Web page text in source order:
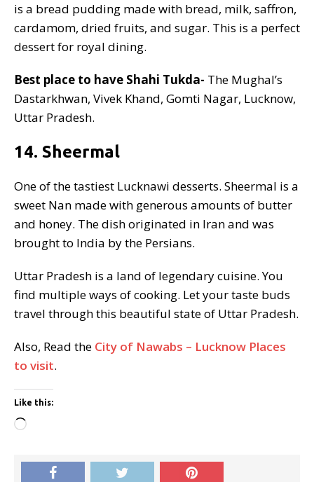
is a bread pudding made with bread, milk, saffron,
cardamom, dried fruits, and sugar. This is a perfect
dessert for royal dining.
Best place to have Shahi Tukda- The Mughal’s
Dastarkhwan, Vivek Khand, Gomti Nagar, Lucknow,
Uttar Pradesh.
14. Sheermal
One of the tastiest Lucknawi desserts. Sheermal is a
sweet Nan made with generous amounts of butter
and honey. The dish originated in Iran and was
brought to India by the Persians.
Uttar Pradesh is a land of legendary cuisine. You
find multiple ways of cooking. Let your taste buds
travel through this beautiful state of Uttar Pradesh.
Also, Read the City of Nawabs – Lucknow Places
to visit.
Like this:
Loading…